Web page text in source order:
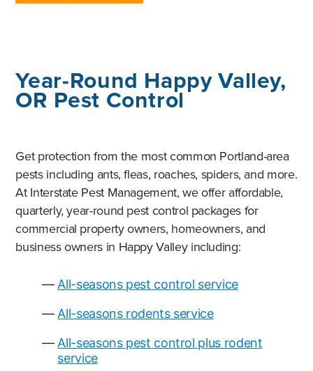
Year-Round Happy Valley,
OR Pest Control
Get protection from the most common Portland-area
pests including ants, fleas, roaches, spiders, and more.
At Interstate Pest Management, we offer affordable,
quarterly, year-round pest control packages for
commercial property owners, homeowners, and
business owners in Happy Valley including:
All-seasons pest control service
All-seasons rodents service
All-seasons pest control plus rodent
service